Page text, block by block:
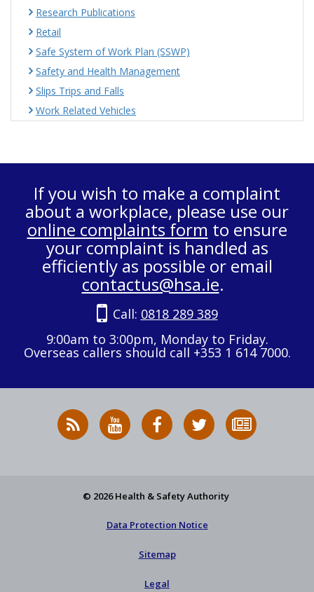
Research Publications
Retail
Safe System of Work Plan (SSWP)
Safety and Health Management
Slips Trips and Falls
Work Related Vehicles
If you wish to make a complaint
about a workplace, please use our
online complaints form to ensure
your complaint is handled as
efficiently as possible or email
contactus@hsa.ie.
Call: 0818 289 389
9:00am to 3:00pm, Monday to Friday.
Overseas callers should call +353 1 614 7000.
RSS
News
HSA
on
HSA
on
Follow
HSA
to
© 2026 Health & Safety Authority
Data Protection Notice
Sitemap
Legal